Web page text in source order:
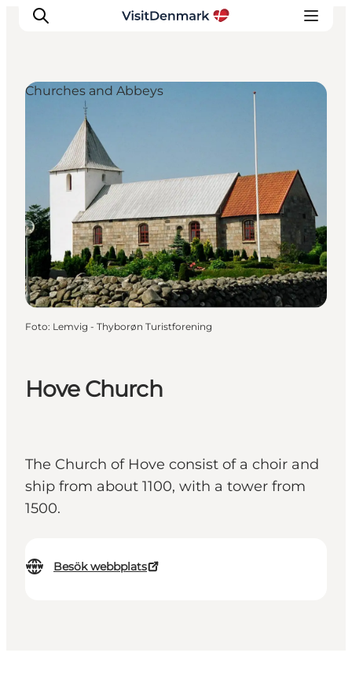
Inspiration
Resmål
Aktiviteter
Övernatta
Planera resan
Hove Church
The Church of Hove consist of a choir and
ship from about 1100, with a tower from
1500.
Besök webbplats
Churches and Abbeys
Foto: Lemvig - Thyborøn Turistforening